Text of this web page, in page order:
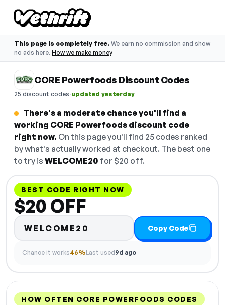
This page is completely free. We earn no commission and show
no ads here. How we make money
CORE Powerfoods Discount Codes
25 discount codes·updated yesterday
There's a moderate chance you'll find a
working CORE Powerfoods discount code
right now. On this page you'll find 25 codes ranked
by what's actually worked at checkout. The best one
to try is WELCOME20 for $20 off.
BEST CODE RIGHT NOW
$20 OFF
WELCOME20 Copy Code
Chance it works46%Last used9d ago
HOW OFTEN CORE POWERFOODS CODES